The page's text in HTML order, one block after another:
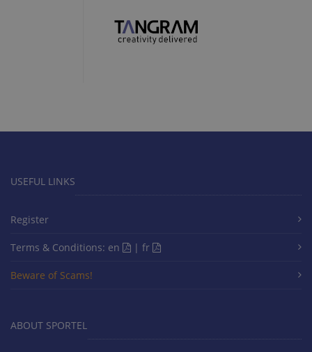
USEFUL LINKS
Register
Terms & Conditions: en | fr
Beware of Scams!
ABOUT SPORTEL